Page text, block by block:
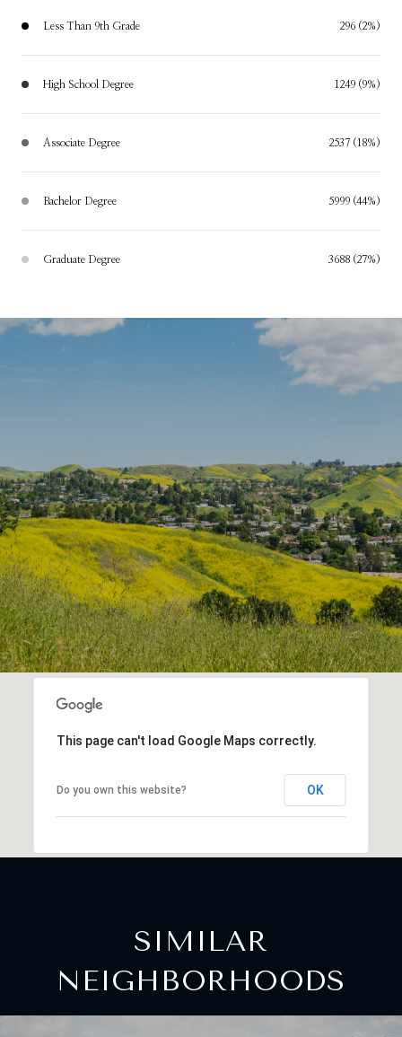
Less Than 9th Grade 296 (2%)
High School Degree 1249 (9%)
Associate Degree 2537 (18%)
Bachelor Degree 5999 (44%)
Graduate Degree 3688 (27%)
This page can't load Google Maps correctly.
Do you own this website? OK
SIMILAR
NEIGHBORHOODS